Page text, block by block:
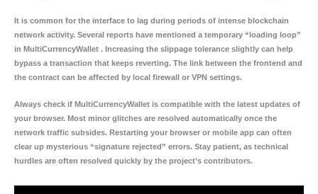
It is common for the interface to lag during periods of intense blockchain
network activity. Several reports have mentioned a temporary “loading loop”
in MultiCurrencyWallet . Increasing the slippage tolerance slightly can help
bypass a transaction that keeps reverting. The link between the frontend and
the contract can be affected by local firewall or VPN settings.
Always check if MultiCurrencyWallet is compatible with the latest updates of
your browser. Most minor glitches are resolved automatically once the
network traffic subsides. Restarting your browser or mobile app can often
clear up mysterious “signature rejected” errors. Stay patient, as technical
hurdles are often resolved quickly by the project’s contributors.